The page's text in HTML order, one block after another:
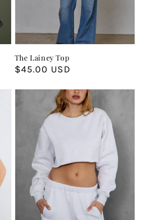
The Lainey Top
Regular
$45.00 USD